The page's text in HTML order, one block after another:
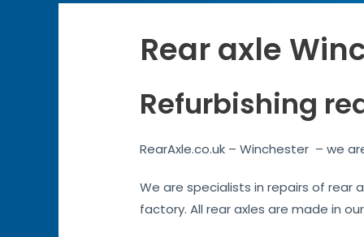
Rear axle
Refurbishing
RearAxle.co.uk – Winchester – we
We are specialists in repairs of rear
factory. All rear axles are made in